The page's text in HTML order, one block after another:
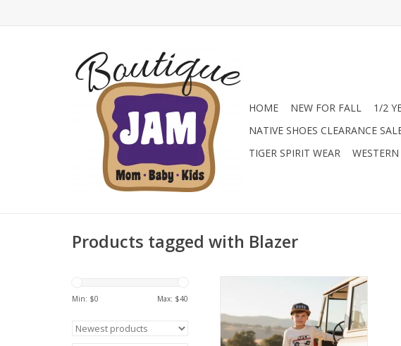
HOME NEW FOR FALL 1/2
NATIVE SHOES CLEARANCE
TIGER SPIRIT WEAR
WESTERN
Products tagged with Blazer
Min: $0 Max: $40
Hit the road in style with the Me &
Henry Vintage Bronco long
sleeve top, exclusively at Jam
Boutique! This 100% cotton tee
features a cool retro truck